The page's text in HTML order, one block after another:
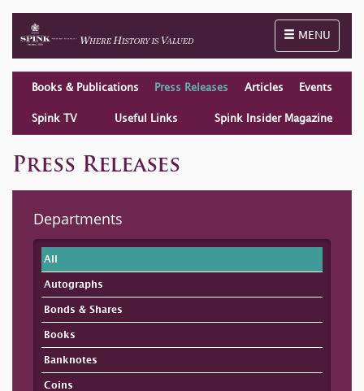
Toggle
MENU
Books & Publications Press Releases Articles Events
Spink TV Useful Links Spink Insider Magazine
Press Releases
Departments
All
Autographs
Bonds & Shares
Books
Banknotes
Coins